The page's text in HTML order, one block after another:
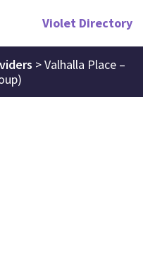
Violet Directory
>Valhalla Place –